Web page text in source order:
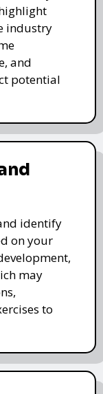
industry
and
potential
identify
on your
may
to